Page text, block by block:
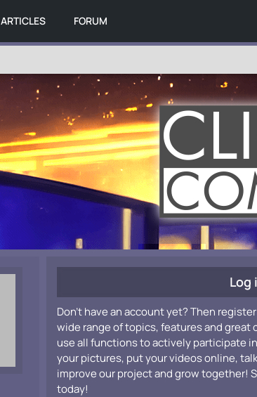
ARTICLES FORUM
Log
Don't have an account yet? Then
wide range of topics, features and great
use all functions to actively participate
your pictures, put your videos online,
improve our project and grow together!
today!